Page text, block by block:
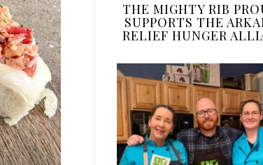
THE MIGHTY RIB
SUPPORTS THE
RELIEF HUNGER